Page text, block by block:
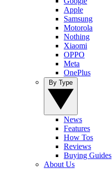
Apple
Samsung
Motorola
Nothing
Xiaomi
OPPO
Meta
OnePlus
News
Features
How Tos
Reviews
Buying Guides
About Us